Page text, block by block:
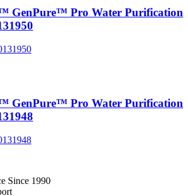
GenPure™ Pro Water Purification
GenPure™ Pro Water Purification
Since 1990